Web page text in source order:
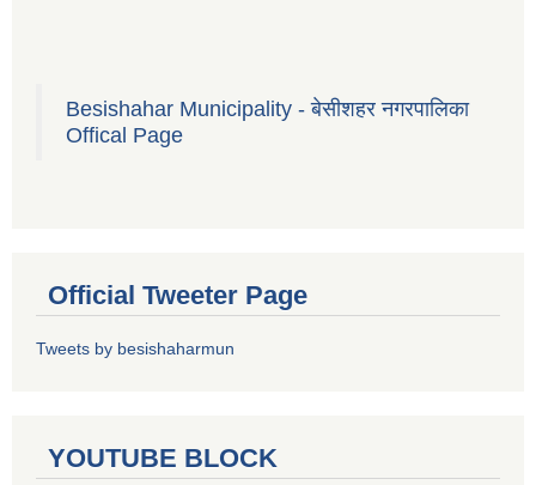
Besishahar Municipality - बेसीशहर नगरपालिका
Offical Page
Official Tweeter Page
Tweets by besishaharmun
YOUTUBE BLOCK